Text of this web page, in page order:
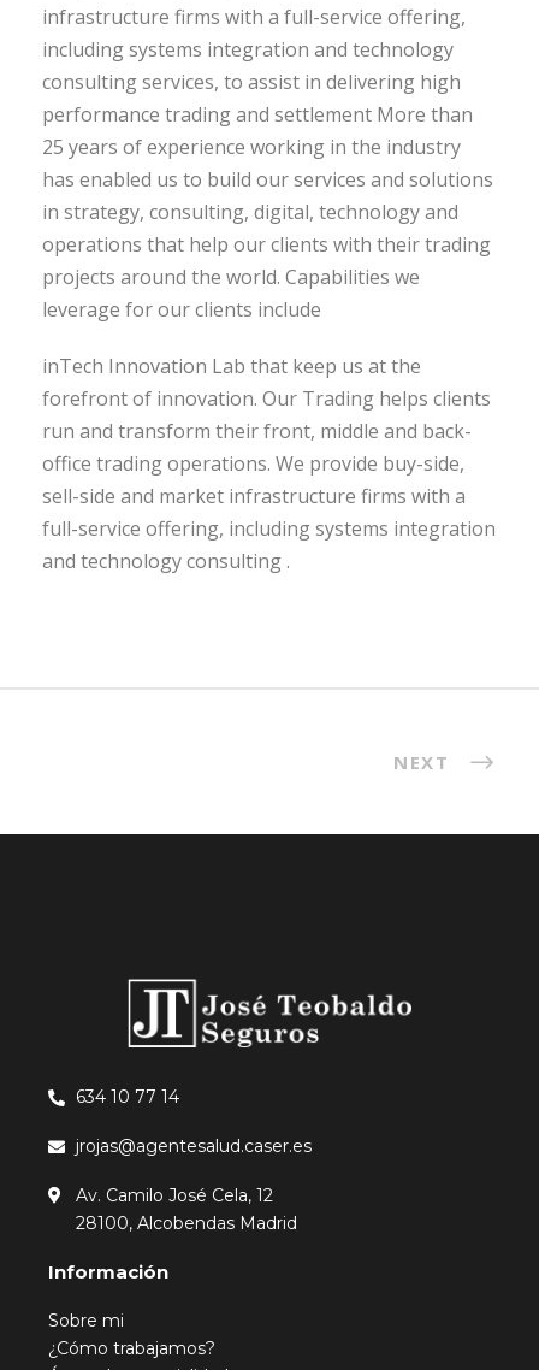
infrastructure firms with a full-service offering,
including systems integration and technology
consulting services, to assist in delivering high
performance trading and settlement More than
25 years of experience working in the industry
has enabled us to build our services and solutions
in strategy, consulting, digital, technology and
operations that help our clients with their trading
projects around the world. Capabilities we
leverage for our clients include
inTech Innovation Lab that keep us at the
forefront of innovation. Our Trading helps clients
run and transform their front, middle and back-
office trading operations. We provide buy-side,
sell-side and market infrastructure firms with a
full-service offering, including systems integration
and technology consulting .
NEXT
634 10 77 14
jrojas@agentesalud.caser.es
Av. Camilo José Cela, 12
28100, Alcobendas Madrid
Información
Sobre mi
¿Cómo trabajamos?